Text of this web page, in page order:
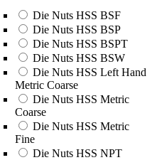
Die Nuts HSS BSF
Die Nuts HSS BSP
Die Nuts HSS BSPT
Die Nuts HSS BSW
Die Nuts HSS Left Hand
Metric Coarse
Die Nuts HSS Metric
Coarse
Die Nuts HSS Metric
Fine
Die Nuts HSS NPT